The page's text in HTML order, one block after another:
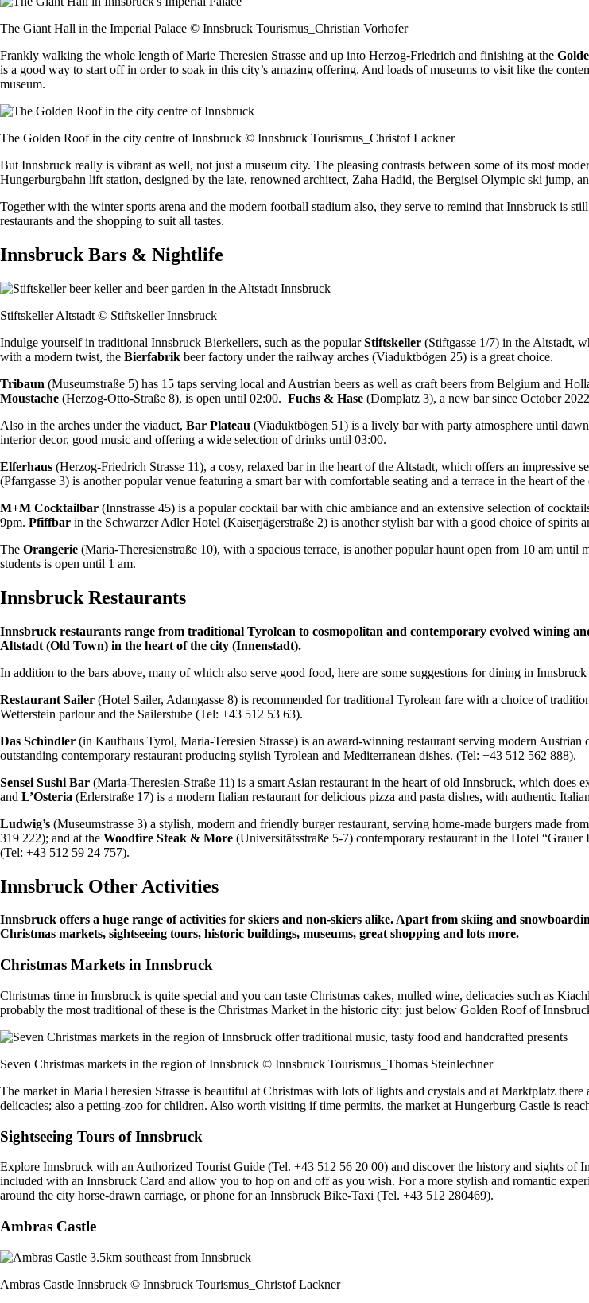
The Giant Hall in the Imperial Palace © Innsbruck Tourismus_Christian Vorhofer
Frankly walking the whole length of Marie Theresien Strasse and up into Herzog-Friedrich and finishing at the
is a good way to start off in order to soak in this city’s amazing offering. And loads of museums to visit like the
museum.
The Golden Roof in the city centre of Innsbruck © Innsbruck Tourismus_Christof Lackner
But Innsbruck really is vibrant as well, not just a museum city. The pleasing contrasts between some of its most
Hungerburgbahn lift station, designed by the late, renowned architect, Zaha Hadid, the Bergisel Olympic ski jump,
Together with the winter sports arena and the modern football stadium also, they serve to remind that Innsbruck is
restaurants and the shopping to suit all tastes.
Innsbruck Bars & Nightlife
Stiftskeller Altstadt © Stiftskeller Innsbruck
Indulge yourself in traditional Innsbruck Bierkellers, such as the popularStiftskeller (Stiftgasse 1/7) in the Altstadt,
with a modern twist, the Bierfabrik beer factory under the railway arches (Viaduktbögen 25) is a great choice.
Tribaun (Museumstraße 5) has 15 taps serving local and Austrian beers as well as craft beers from Belgium and
Moustache (Herzog-Otto-Straße 8), is open until 02:00. Fuchs & Hase (Domplatz 3), a new bar since October
Also in the arches under the viaduct, Bar Plateau (Viaduktbögen 51) is a lively bar with party atmosphere until
interior decor, good music and offering a wide selection of drinks until 03:00.
Elferhaus (Herzog-Friedrich Strasse 11), a cosy, relaxed bar in the heart of the Altstadt, which offers an impressive
(Pfarrgasse 3) is another popular venue featuring a smart bar with comfortable seating and a terrace in the heart of
M+M Cocktailbar (Innstrasse 45) is a popular cocktail bar with chic ambiance and an extensive selection of
9pm. Pfiffbar in the Schwarzer Adler Hotel (Kaiserjägerstraße 2) is another stylish bar with a good choice of spirits
The Orangerie (Maria-Theresienstraße 10), with a spacious terrace, is another popular haunt open from 10 am until
students is open until 1 am.
Innsbruck Restaurants
Innsbruck restaurants range from traditional Tyrolean to cosmopolitan and contemporary evolved wining
Altstadt (Old Town) in the heart of the city (Innenstadt).
In addition to the bars above, many of which also serve good food, here are some suggestions for dining in
Restaurant Sailer (Hotel Sailer, Adamgasse 8) is recommended for traditional Tyrolean fare with a choice of
Wetterstein parlour and the Sailerstube (Tel: +43 512 53 63).
Das Schindler (in Kaufhaus Tyrol, Maria-Teresien Strasse) is an award-winning restaurant serving modern Austrian
outstanding contemporary restaurant producing stylish Tyrolean and Mediterranean dishes. (Tel: +43 512 562 888).
Sensei Sushi Bar (Maria-Theresien-Straße 11) is a smart Asian restaurant in the heart of old Innsbruck, which
and L’Osteria (Erlerstraße 17) is a modern Italian restaurant for delicious pizza and pasta dishes, with authentic
Ludwig’s (Museumstrasse 3) a stylish, modern and friendly burger restaurant, serving home-made burgers made
319 222); and at the Woodfire Steak & More (Universitätsstraße 5-7) contemporary restaurant in the Hotel
(Tel: +43 512 59 24 757).
Innsbruck Other Activities
Innsbruck offers a huge range of activities for skiers and non-skiers alike. Apart from skiing and
Christmas markets, sightseeing tours, historic buildings, museums, great shopping and lots more.
Christmas Markets in Innsbruck
Christmas time in Innsbruck is quite special and you can taste Christmas cakes, mulled wine, delicacies such as
probably the most traditional of these is the Christmas Market in the historic city: just below Golden Roof of
Seven Christmas markets in the region of Innsbruck © Innsbruck Tourismus_Thomas Steinlechner
The market in MariaTheresien Strasse is beautiful at Christmas with lots of lights and crystals and at Marktplatz
delicacies; also a petting-zoo for children. Also worth visiting if time permits, the market at Hungerburg Castle is
Sightseeing Tours of Innsbruck
Explore Innsbruck with an Authorized Tourist Guide (Tel. +43 512 56 20 00) and discover the history and sights of
included with an Innsbruck Card and allow you to hop on and off as you wish. For a more stylish and romantic
around the city horse-drawn carriage, or phone for an Innsbruck Bike-Taxi (Tel. +43 512 280469).
Ambras Castle
Ambras Castle Innsbruck © Innsbruck Tourismus_Christof Lackner